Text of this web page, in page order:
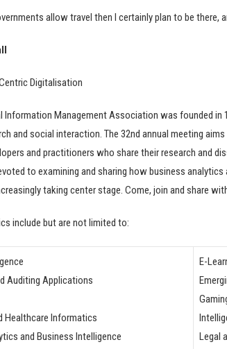
allow travel then I certainly plan to be there,
Digitalisation
Information Management Association was founded
and social interaction. The 32nd annual meeting
and practitioners who share their research and
to examining and sharing how business
taking center stage. Come, join and share
include but are not limited to:
Auditing Applications
Healthcare Informatics
and Business Intelligence
E-
Legal